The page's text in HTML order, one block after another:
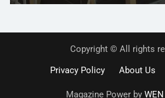
Copyright © All rights
Privacy Policy
About Us
Magazine Power by